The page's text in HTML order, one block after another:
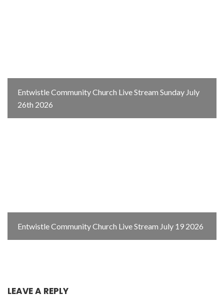
Entwistle Community Church Live Stream Sunday July
26th 2026
Entwistle Community Church Live Stream July 19 2026
LEAVE A REPLY